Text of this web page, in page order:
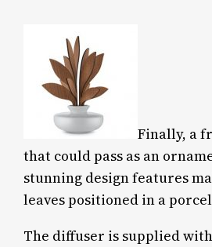
Finally, a
that could pass as an
stunning design features
leaves positioned in a
The diffuser is supplied with